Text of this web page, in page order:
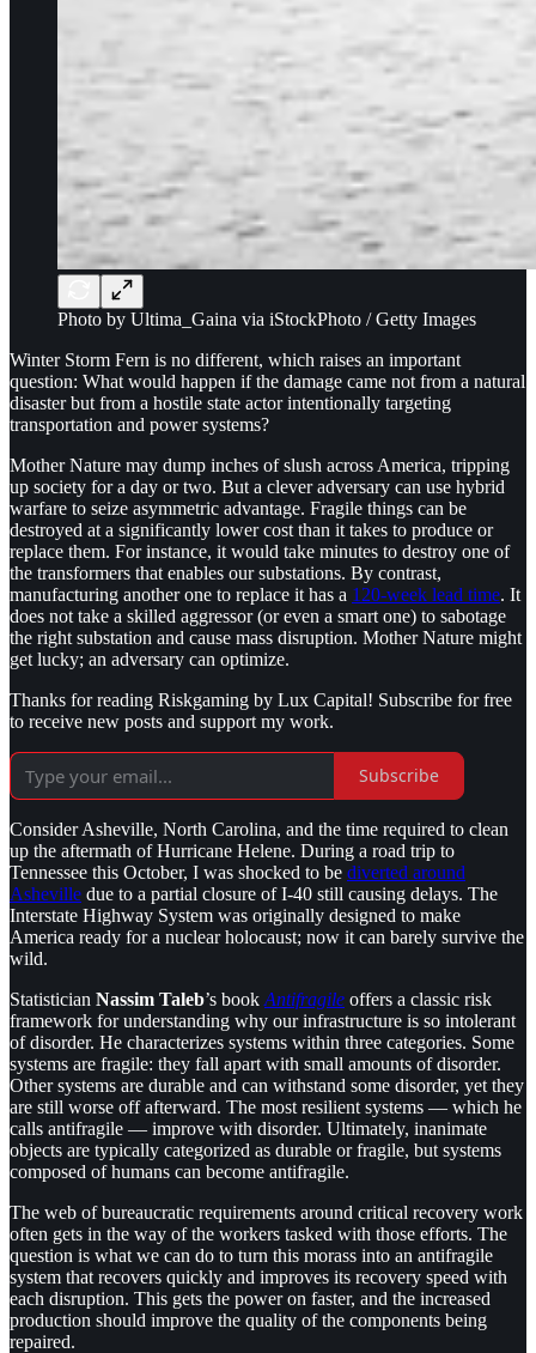
Photo by Ultima_Gaina via iStockPhoto / Getty Images
Winter Storm Fern is no different, which raises an important
question: What would happen if the damage came not from a natural
disaster but from a hostile state actor intentionally targeting
transportation and power systems?
Mother Nature may dump inches of slush across America, tripping
up society for a day or two. But a clever adversary can use hybrid
warfare to seize asymmetric advantage. Fragile things can be
destroyed at a significantly lower cost than it takes to produce or
replace them. For instance, it would take minutes to destroy one of
the transformers that enables our substations. By contrast,
manufacturing another one to replace it has a 120-week lead time. It
does not take a skilled aggressor (or even a smart one) to sabotage
the right substation and cause mass disruption. Mother Nature might
get lucky; an adversary can optimize.
Thanks for reading Riskgaming by Lux Capital! Subscribe for free
to receive new posts and support my work.
Subscribe
Consider Asheville, North Carolina, and the time required to clean
up the aftermath of Hurricane Helene. During a road trip to
Tennessee this October, I was shocked to be diverted around
Asheville due to a partial closure of I-40 still causing delays. The
Interstate Highway System was originally designed to make
America ready for a nuclear holocaust; now it can barely survive the
wild.
Statistician Nassim Taleb’s book Antifragile offers a classic risk
framework for understanding why our infrastructure is so intolerant
of disorder. He characterizes systems within three categories. Some
systems are fragile: they fall apart with small amounts of disorder.
Other systems are durable and can withstand some disorder, yet they
are still worse off afterward. The most resilient systems — which he
calls antifragile — improve with disorder. Ultimately, inanimate
objects are typically categorized as durable or fragile, but systems
composed of humans can become antifragile.
The web of bureaucratic requirements around critical recovery work
often gets in the way of the workers tasked with those efforts. The
question is what we can do to turn this morass into an antifragile
system that recovers quickly and improves its recovery speed with
each disruption. This gets the power on faster, and the increased
production should improve the quality of the components being
repaired.